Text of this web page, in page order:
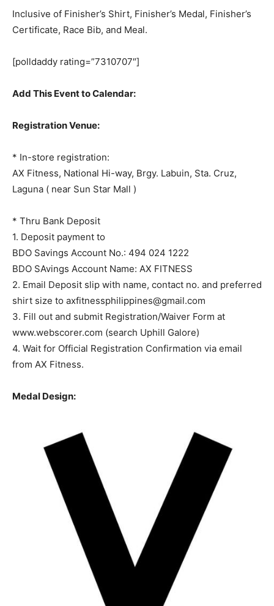
Inclusive of Finisher’s Shirt, Finisher’s Medal, Finisher’s
Certificate, Race Bib, and Meal.
[polldaddy rating=”7310707″]
Add This Event to Calendar:
Registration Venue:
* In-store registration:
AX Fitness, National Hi-way, Brgy. Labuin, Sta. Cruz,
Laguna ( near Sun Star Mall )
* Thru Bank Deposit
1. Deposit payment to
BDO Savings Account No.: 494 024 1222
BDO SAvings Account Name: AX FITNESS
2. Email Deposit slip with name, contact no. and preferred
shirt size to axfitnessphilippines@gmail.com
3. Fill out and submit Registration/Waiver Form at
www.webscorer.com (search Uphill Galore)
4. Wait for Official Registration Confirmation via email
from AX Fitness.
Medal Design: